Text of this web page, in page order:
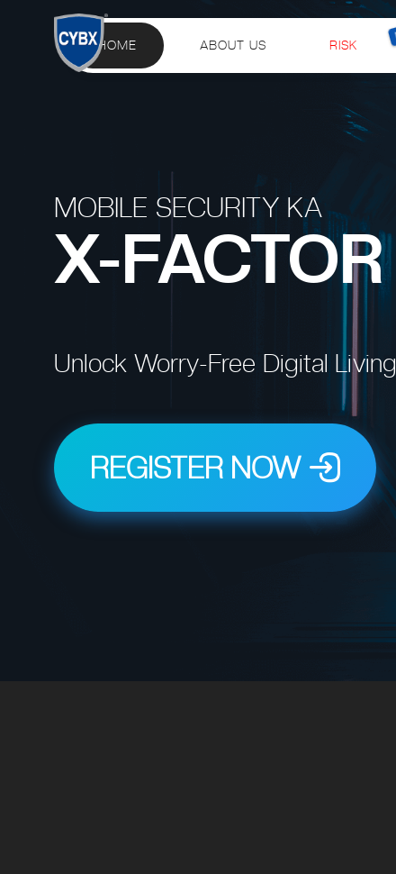
HOME ABOUT US RISK
MOBILE SECURITY KA
X-FACTOR
Unlock Worry-Free Digital Living
REGISTER NOW